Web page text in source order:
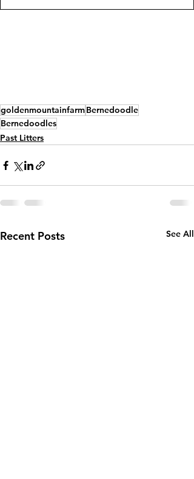
goldenmountainfarmBernedoodle
Bernedoodles
Past Litters
Recent Posts See All